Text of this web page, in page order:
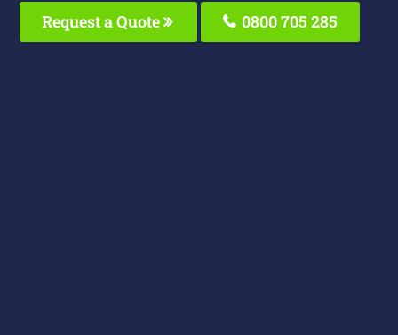
Request a Quote 0800 705 285